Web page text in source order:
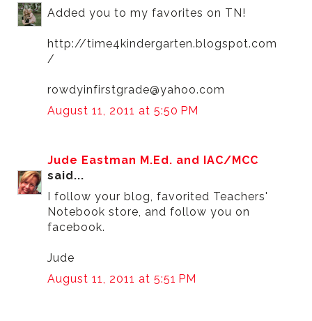
Added you to my favorites on TN!
http://time4kindergarten.blogspot.com
/
rowdyinfirstgrade@yahoo.com
August 11, 2011 at 5:50 PM
Jude Eastman M.Ed. and IAC/MCC
said...
I follow your blog, favorited Teachers'
Notebook store, and follow you on
facebook.
Jude
August 11, 2011 at 5:51 PM